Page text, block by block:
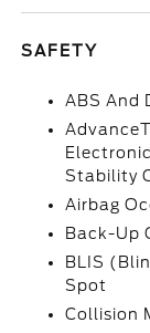
SAFETY
ABS And
Stability
Airbag
Back-Up
BLIS
Spot
Collision